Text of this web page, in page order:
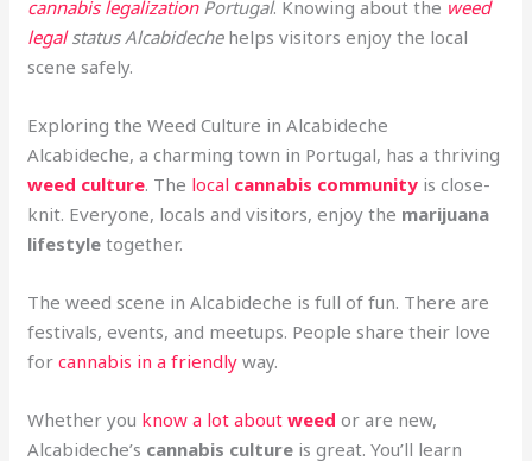
cannabis legalizationPortugal. Knowing about the weed
legalstatus Alcabidechehelps visitors enjoy the local
scene safely.
Exploring the Weed Culture in Alcabideche
Alcabideche, a charming town in Portugal, has a thriving
weed culture. The local cannabis community is close-
knit. Everyone, locals and visitors, enjoy the marijuana
lifestyle together.
The weed scene in Alcabideche is full of fun. There are
festivals, events, and meetups. People share their love
forcannabis in a friendly way.
Whether you know a lot aboutweed or are new,
Alcabideche’s cannabis culture is great. You’ll learn